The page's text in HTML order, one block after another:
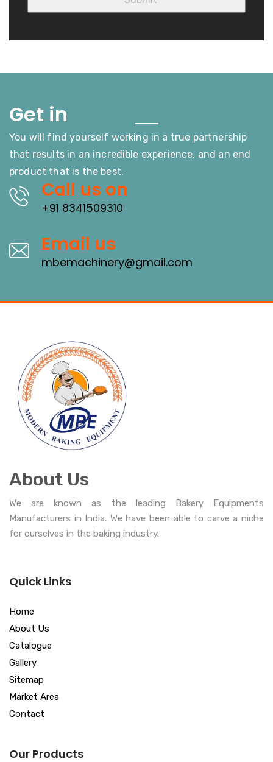
Get in
You will find yourself working in a true partnership
that results in an incredible experience, and an end
product that is the best.
Call us on
+91 8341509310
Email us
mbemachinery@gmail.com
About Us
We are known as the leading Bakery Equipments
Manufacturers in India. We have been able to carve a niche
for ourselves in the baking industry.
Quick Links
Home
About Us
Catalogue
Gallery
Sitemap
Market Area
Contact
Our Products